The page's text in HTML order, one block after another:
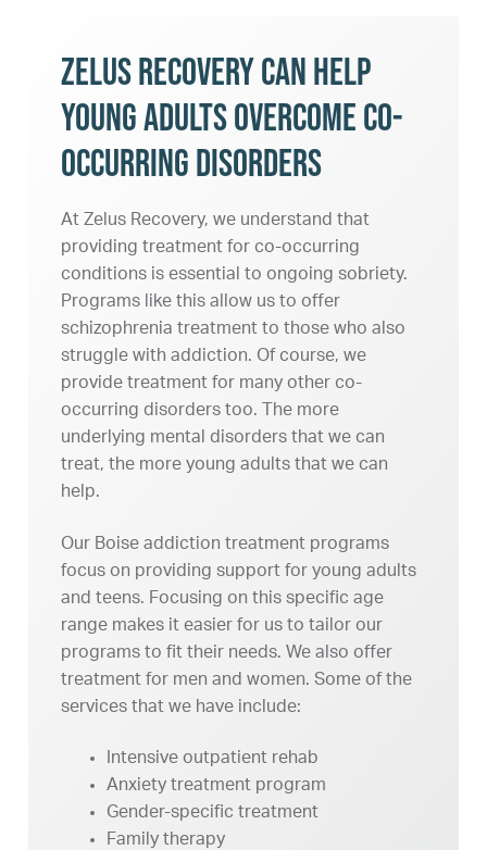
Zelus Recovery Can Help
Young Adults Overcome Co-
Occurring Disorders
At Zelus Recovery, we understand that
providing treatment for co-occurring
conditions is essential to ongoing sobriety.
Programs like this allow us to offer
schizophrenia treatment to those who also
struggle with addiction. Of course, we
provide treatment for many other co-
occurring disorders too. The more
underlying mental disorders that we can
treat, the more young adults that we can
help.
Our Boise addiction treatment programs
focus on providing support for young adults
and teens. Focusing on this specific age
range makes it easier for us to tailor our
programs to fit their needs. We also offer
treatment for men and women. Some of the
services that we have include:
Intensive outpatient rehab
Anxiety treatment program
Gender-specific treatment
Family therapy